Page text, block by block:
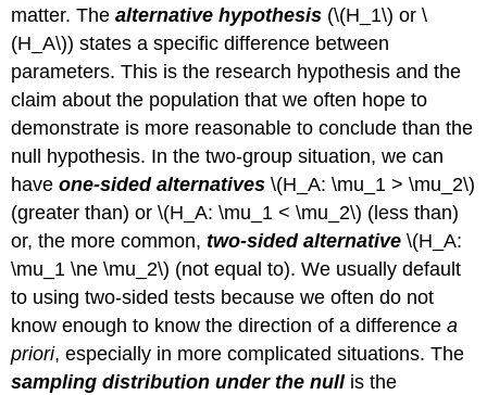
matter. Thealternative hypothesis (\(H_1\) or\
(H_A\)) states a specific difference between
parameters. This is the research hypothesis and the
claim about the population that we often hope to
demonstrate is more reasonable to conclude than the
null hypothesis. In the two-group situation, we can
haveone-sided alternatives \(H_A: \mu_1 > \mu_2\)
(greater than) or\(H_A: \mu_1 < \mu_2\) (less than)
or, the more common,two-sided alternative \(H_A:
\mu_1 \ne \mu_2\) (not equal to). We usually default
to using two-sided tests because we often do not
know enough to know the direction of a differencea
priori, especially in more complicated situations. The
sampling distribution under the nullis the